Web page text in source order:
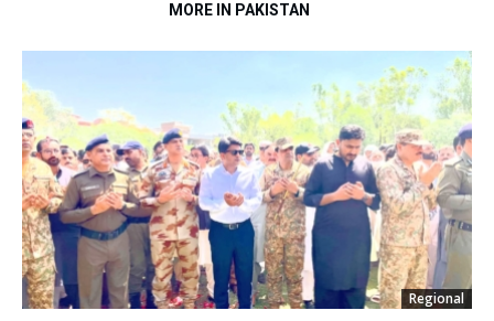
MORE IN PAKISTAN
Regional